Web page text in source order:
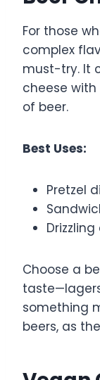
For those
complex
must-try. It
cheese
of beer.
Best Uses:
Pretzel
Choose a
something
beers, as